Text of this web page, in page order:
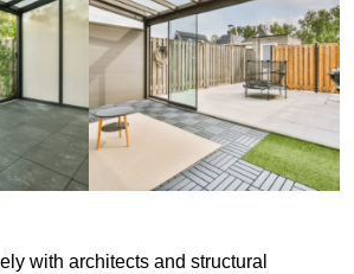
with architects and structural